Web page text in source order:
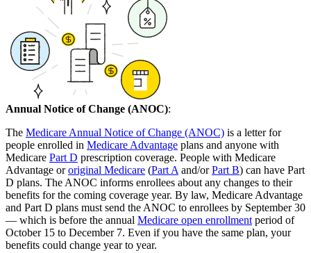
Annual Notice of Change (ANOC):
The Medicare Annual Notice of Change (ANOC) is a letter for
people enrolled in Medicare Advantage plans and anyone with
Medicare Part D prescription coverage. People with Medicare
Advantage ororiginal Medicare (Part A and/orPart B) can have Part
D plans. The ANOC informs enrollees about any changes to their
benefits for the coming coverage year. By law, Medicare Advantage
and Part D plans must send the ANOC to enrollees by September 30
— which is before the annual Medicare open enrollment period of
October 15 to December 7. Even if you have the same plan, your
benefits could change year to year.